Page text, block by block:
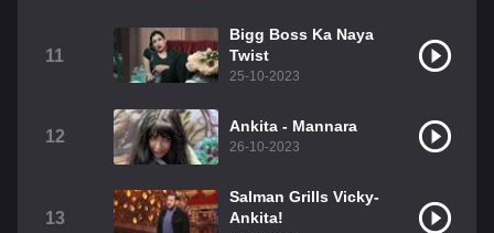
11
Bigg Boss Ka Naya
Twist
25-10-2023
12
Ankita - Mannara
26-10-2023
13
Salman Grills Vicky-
Ankita!